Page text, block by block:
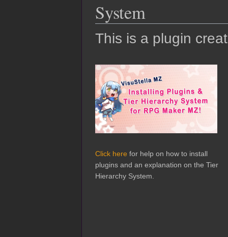
System
This is a plugin
Click here for help on how to install
plugins and an explanation on the Tier
Hierarchy System.